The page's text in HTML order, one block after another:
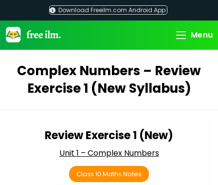
content
Download Freeilm.com Android App
Menu
Complex Numbers – Review
Exercise 1 (New Syllabus)
Review Exercise 1 (New)
Unit 1 – Complex Numbers
Class 10 Maths Notes